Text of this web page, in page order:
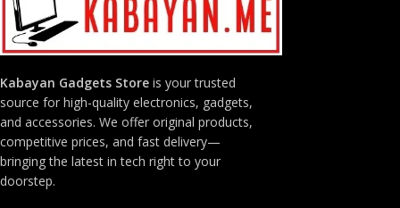
Kabayan Gadgets Store is your trusted
source for high-quality electronics, gadgets,
and accessories. We offer original products,
competitive prices, and fast delivery—
bringing the latest in tech right to your
doorstep.